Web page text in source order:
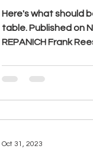
Here's what should
table. Published on
REPANICH Frank
Oct 31, 2023